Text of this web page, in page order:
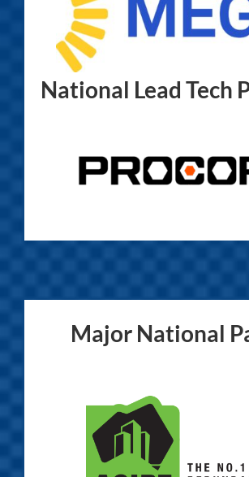
National Lead Tech
Major National